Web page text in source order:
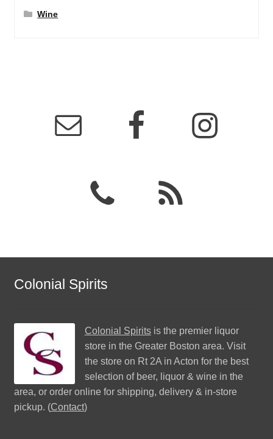
Wine
Colonial Spirits
Colonial Spiritsis the premier liquor
store in the Greater Boston area. Visit
the store on Rt 2A in Acton for the best
selection of beer, liquor & wine in the
area, or order online for shipping, delivery & in-store
pickup. (Contact)